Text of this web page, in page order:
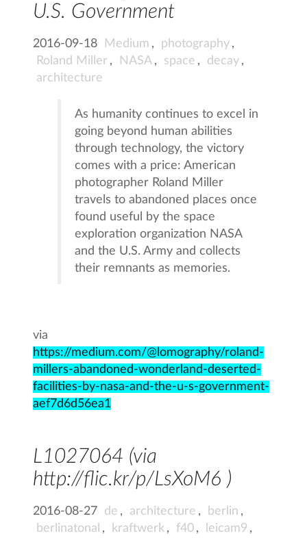
U.S. Government
2016-09-18 Medium , photography ,
Roland Miller , NASA , space , decay ,
architecture
As humanity continues to excel in
going beyond human abilities
through technology, the victory
comes with a price: American
photographer Roland Miller
travels to abandoned places once
found useful by the space
exploration organization NASA
and the U.S. Army and collects
their remnants as memories.
via
https://medium.com/@lomography/roland-
millers-abandoned-wonderland-deserted-
facilities-by-nasa-and-the-u-s-government-
aef7d6d56ea1
L1027064 (via
http://flic.kr/p/LsXoM6 )
2016-08-27 de , architecture , berlin ,
berlinatonal , kraftwerk , f40 , leicam9 ,